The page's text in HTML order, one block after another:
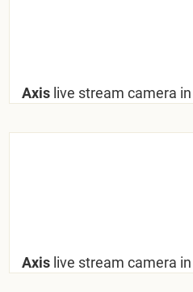
Axis live stream camera in
Axis live stream camera in